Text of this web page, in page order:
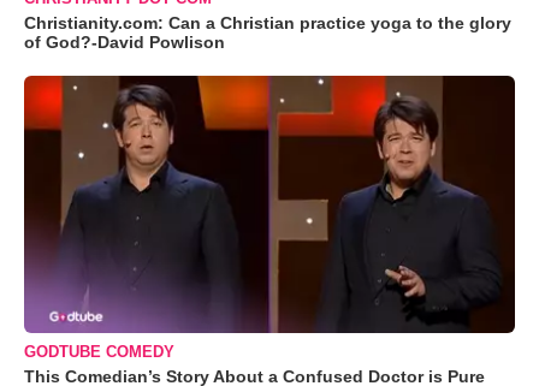
Christianity.com: Can a Christian practice yoga to the glory
of God?-David Powlison
GODTUBE COMEDY
This Comedian’s Story About a Confused Doctor is Pure